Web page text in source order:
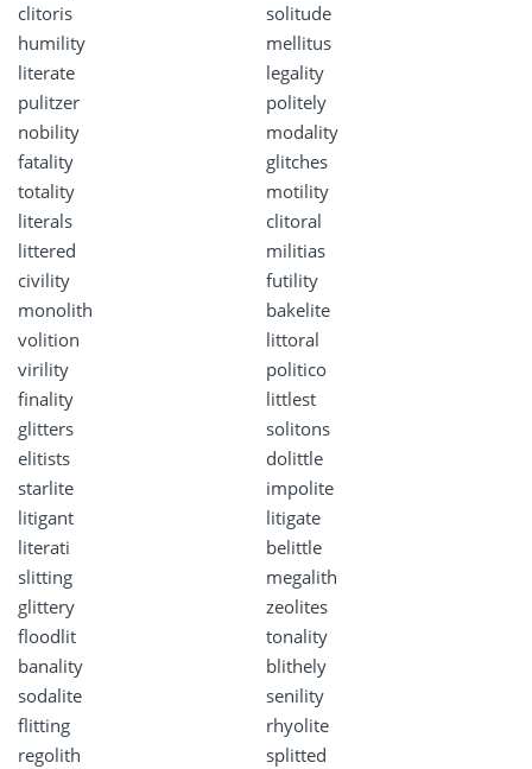
clitoris
solitude
humility
mellitus
literate
legality
pulitzer
politely
nobility
modality
fatality
glitches
totality
motility
literals
clitoral
littered
militias
civility
futility
monolith
bakelite
volition
littoral
virility
politico
finality
littlest
glitters
solitons
elitists
dolittle
starlite
impolite
litigant
litigate
literati
belittle
slitting
megalith
glittery
zeolites
floodlit
tonality
banality
blithely
sodalite
senility
flitting
rhyolite
regolith
splitted